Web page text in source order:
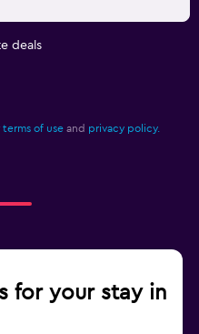
deals
terms of use and privacy policy.
for your stay in